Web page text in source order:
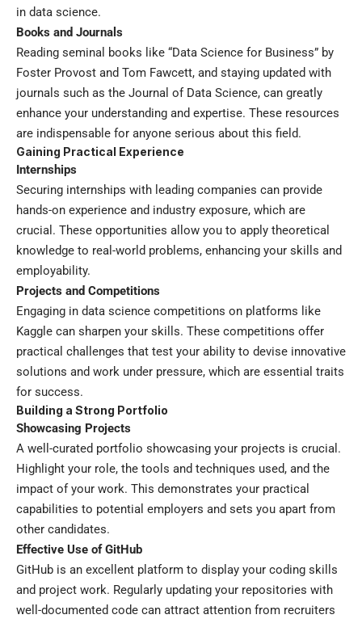
in data science.
Books and Journals
Reading seminal books like “Data Science for Business” by
Foster Provost and Tom Fawcett, and staying updated with
journals such as the Journal of Data Science, can greatly
enhance your understanding and expertise. These resources
are indispensable for anyone serious about this field.
Gaining Practical Experience
Internships
Securing internships with leading companies can provide
hands-on experience and industry exposure, which are
crucial. These opportunities allow you to apply theoretical
knowledge to real-world problems, enhancing your skills and
employability.
Projects and Competitions
Engaging in data science competitions on platforms like
Kaggle can sharpen your skills. These competitions offer
practical challenges that test your ability to devise innovative
solutions and work under pressure, which are essential traits
for success.
Building a Strong Portfolio
Showcasing Projects
A well-curated portfolio showcasing your projects is crucial.
Highlight your role, the tools and techniques used, and the
impact of your work. This demonstrates your practical
capabilities to potential employers and sets you apart from
other candidates.
Effective Use of GitHub
GitHub is an excellent platform to display your coding skills
and project work. Regularly updating your repositories with
well-documented code can attract attention from recruiters